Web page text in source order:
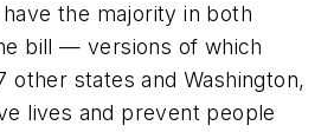
the majority in both
bill — versions of which
other states and Washington,
lives and prevent people